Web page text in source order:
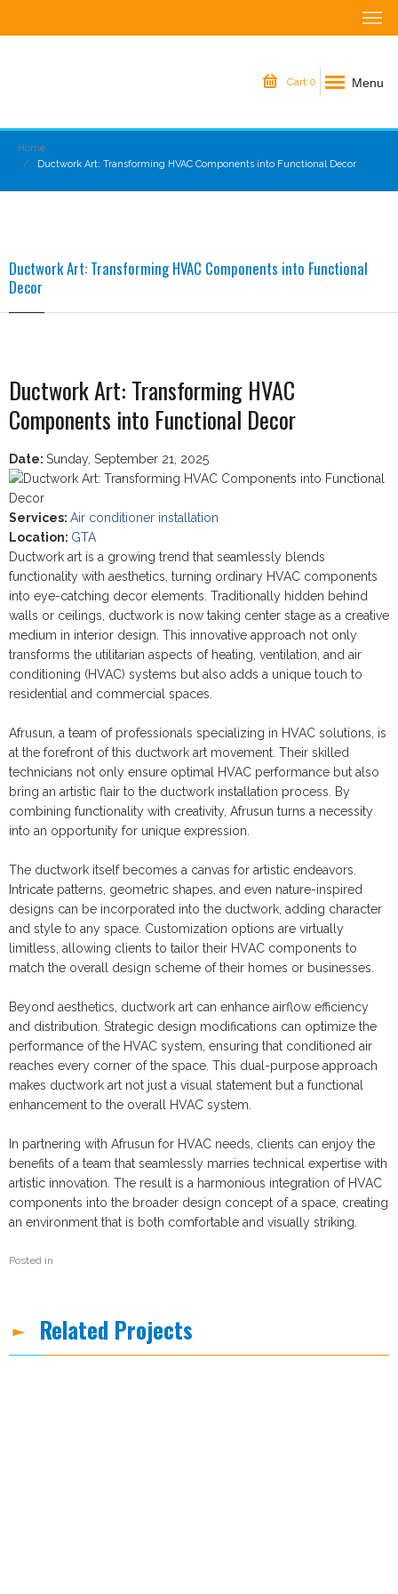
Cart 0 Menu
Home
Ductwork Art: Transforming HVAC Components into Functional Decor
Ductwork Art: Transforming HVAC Components into Functional
Decor
Ductwork Art: Transforming HVAC
Components into Functional Decor
Date: Sunday, September 21, 2025
Services: Air conditioner installation
Location: GTA
Ductwork art is a growing trend that seamlessly blends
functionality with aesthetics, turning ordinary HVAC components
into eye-catching decor elements. Traditionally hidden behind
walls or ceilings, ductwork is now taking center stage as a creative
medium in interior design. This innovative approach not only
transforms the utilitarian aspects of heating, ventilation, and air
conditioning (HVAC) systems but also adds a unique touch to
residential and commercial spaces.
Afrusun, a team of professionals specializing in HVAC solutions, is
at the forefront of this ductwork art movement. Their skilled
technicians not only ensure optimal HVAC performance but also
bring an artistic flair to the ductwork installation process. By
combining functionality with creativity, Afrusun turns a necessity
into an opportunity for unique expression.
The ductwork itself becomes a canvas for artistic endeavors.
Intricate patterns, geometric shapes, and even nature-inspired
designs can be incorporated into the ductwork, adding character
and style to any space. Customization options are virtually
limitless, allowing clients to tailor their HVAC components to
match the overall design scheme of their homes or businesses.
Beyond aesthetics, ductwork art can enhance airflow efficiency
and distribution. Strategic design modifications can optimize the
performance of the HVAC system, ensuring that conditioned air
reaches every corner of the space. This dual-purpose approach
makes ductwork art not just a visual statement but a functional
enhancement to the overall HVAC system.
In partnering with Afrusun for HVAC needs, clients can enjoy the
benefits of a team that seamlessly marries technical expertise with
artistic innovation. The result is a harmonious integration of HVAC
components into the broader design concept of a space, creating
an environment that is both comfortable and visually striking.
Posted in
Related Projects